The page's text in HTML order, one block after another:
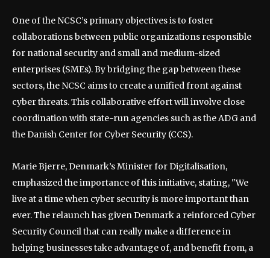
One of the NCSC’s primary objectives is to foster
collaborations between public organizations responsible
for national security and small and medium-sized
enterprises (SMEs). By bridging the gap between these
sectors, the NCSC aims to create a unified front against
cyber threats. This collaborative effort will involve close
coordination with state-run agencies such as the ADG and
the Danish Center for Cyber Security (CCS).
Marie Bjerre, Denmark’s Minister for Digitalisation,
emphasized the importance of this initiative, stating, "We
live at a time when cyber security is more important than
ever. The relaunch has given Denmark a reinforced Cyber
Security Council that can really make a difference in
helping businesses take advantage of, and benefit from, a